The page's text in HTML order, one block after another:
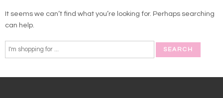
It seems we can’t find what you’re looking for. Perhaps searching
can help.